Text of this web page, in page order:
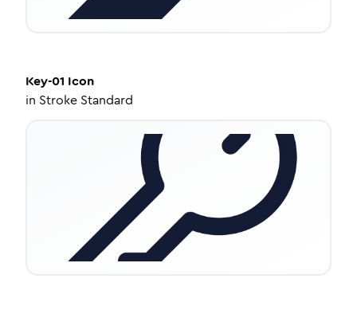
Key-01 Icon
in Stroke Standard